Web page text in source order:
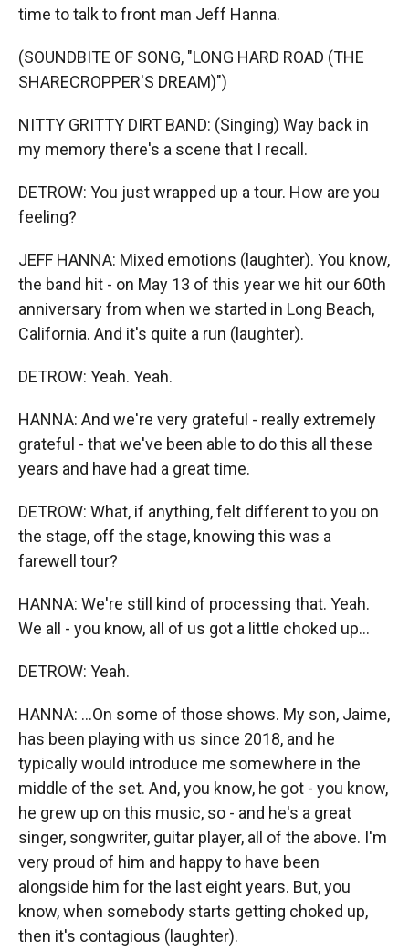
time to talk to front man Jeff Hanna.
(SOUNDBITE OF SONG, "LONG HARD ROAD (THE
SHARECROPPER'S DREAM)")
NITTY GRITTY DIRT BAND: (Singing) Way back in
my memory there's a scene that I recall.
DETROW: You just wrapped up a tour. How are you
feeling?
JEFF HANNA: Mixed emotions (laughter). You know,
the band hit - on May 13 of this year we hit our 60th
anniversary from when we started in Long Beach,
California. And it's quite a run (laughter).
DETROW: Yeah. Yeah.
HANNA: And we're very grateful - really extremely
grateful - that we've been able to do this all these
years and have had a great time.
DETROW: What, if anything, felt different to you on
the stage, off the stage, knowing this was a
farewell tour?
HANNA: We're still kind of processing that. Yeah.
We all - you know, all of us got a little choked up...
DETROW: Yeah.
HANNA: ...On some of those shows. My son, Jaime,
has been playing with us since 2018, and he
typically would introduce me somewhere in the
middle of the set. And, you know, he got - you know,
he grew up on this music, so - and he's a great
singer, songwriter, guitar player, all of the above. I'm
very proud of him and happy to have been
alongside him for the last eight years. But, you
know, when somebody starts getting choked up,
then it's contagious (laughter).